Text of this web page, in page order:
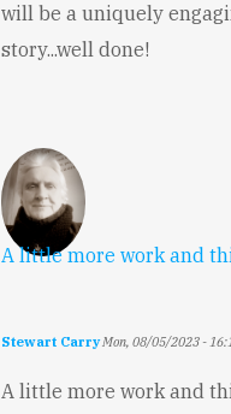
will be a uniquely
story...well done!
A little more work and
Stewart CarryMon, 08/05/2023 -
A little more work and